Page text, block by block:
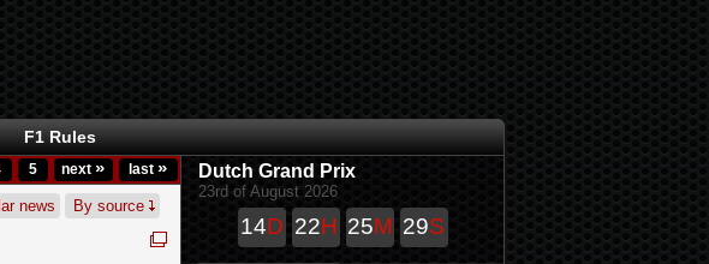
F1 Rules
5 next » last »
news By source
Dutch Grand Prix
23rd of August 2026
14D 22H 25M 29S